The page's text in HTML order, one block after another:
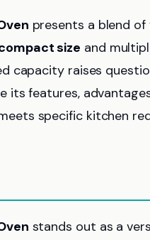
presents a blend
size and
capacity raises
its features,
specific kitchen
stands out as a